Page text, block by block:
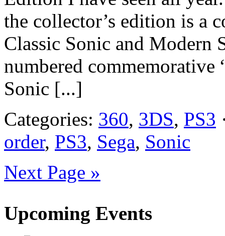
the collector’s edition is a
Classic Sonic and
numbered commemorative
Sonic [...]
Categories: 360, 3DS, PS3
order, PS3, Sega, Sonic
Next Page »
Upcoming Events